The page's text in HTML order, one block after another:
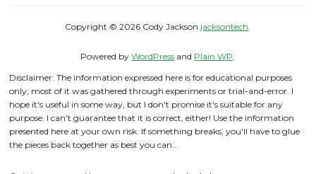
Copyright © 2026 Cody Jackson jacksontech.
Powered byWordPress and Plain WP
Disclaimer: The information expressed here is for educational purposes
only; most of it was gathered through experiments or trial-and-error. I
hope it's useful in some way, but I don't promise it's suitable for any
purpose. I can't guarantee that it is correct, either! Use the information
presented here at your own risk. If something breaks, you'll have to glue
the pieces back together as best you can...